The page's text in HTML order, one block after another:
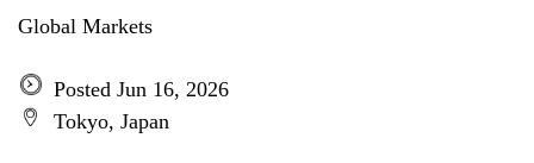
Global Markets
Posted Jun 16, 2026
Tokyo, Japan